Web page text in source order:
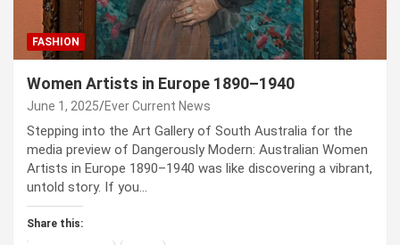
FASHION
Women Artists in Europe 1890–1940
June 1, 2025 Ever Current News
Stepping into the Art Gallery of South Australia for the
media preview of Dangerously Modern: Australian Women
Artists in Europe 1890–1940 was like discovering a vibrant,
untold story. If you…
Share this: